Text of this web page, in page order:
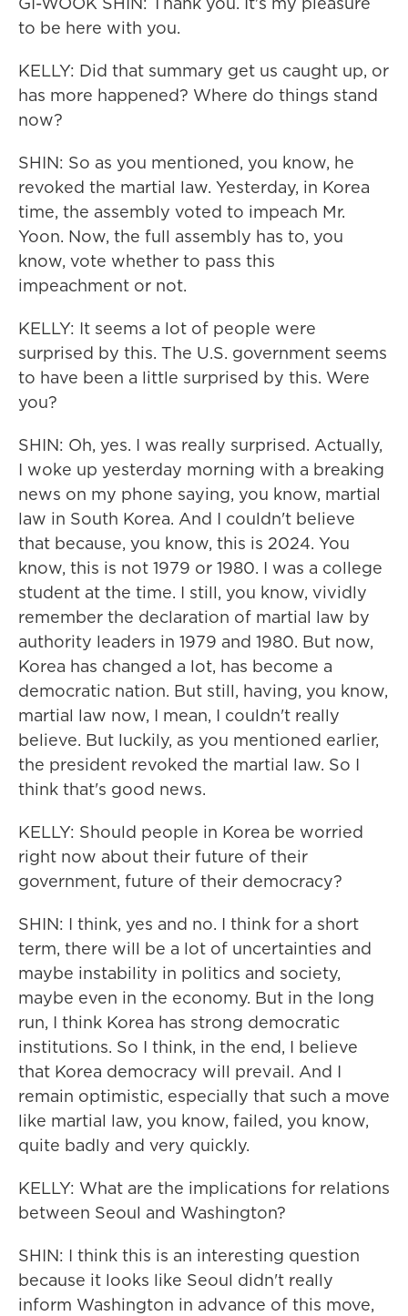
to be here with you.
KELLY: Did that summary get us caught up, or
has more happened? Where do things stand
now?
SHIN: So as you mentioned, you know, he
revoked the martial law. Yesterday, in Korea
time, the assembly voted to impeach Mr.
Yoon. Now, the full assembly has to, you
know, vote whether to pass this
impeachment or not.
KELLY: It seems a lot of people were
surprised by this. The U.S. government seems
to have been a little surprised by this. Were
you?
SHIN: Oh, yes. I was really surprised. Actually,
I woke up yesterday morning with a breaking
news on my phone saying, you know, martial
law in South Korea. And I couldn't believe
that because, you know, this is 2024. You
know, this is not 1979 or 1980. I was a college
student at the time. I still, you know, vividly
remember the declaration of martial law by
authority leaders in 1979 and 1980. But now,
Korea has changed a lot, has become a
democratic nation. But still, having, you know,
martial law now, I mean, I couldn't really
believe. But luckily, as you mentioned earlier,
the president revoked the martial law. So I
think that's good news.
KELLY: Should people in Korea be worried
right now about their future of their
government, future of their democracy?
SHIN: I think, yes and no. I think for a short
term, there will be a lot of uncertainties and
maybe instability in politics and society,
maybe even in the economy. But in the long
run, I think Korea has strong democratic
institutions. So I think, in the end, I believe
that Korea democracy will prevail. And I
remain optimistic, especially that such a move
like martial law, you know, failed, you know,
quite badly and very quickly.
KELLY: What are the implications for relations
between Seoul and Washington?
SHIN: I think this is an interesting question
because it looks like Seoul didn't really
inform Washington in advance of this move,